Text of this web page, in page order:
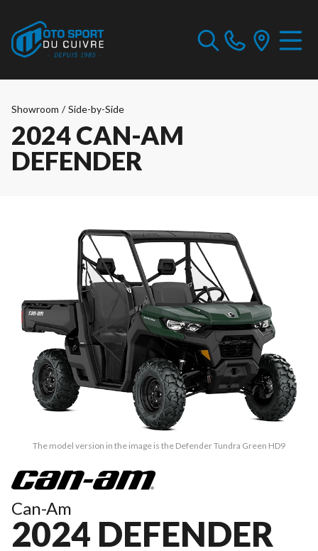
Showroom / Side-by-Side
2024 CAN-AM
DEFENDER
The model version in the image is the Defender Tundra Green HD9
Can-Am
2024 DEFENDER